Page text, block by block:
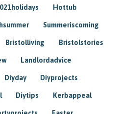
Hottub
Summeriscoming
Bristolliving Bristolstories
Landlordadvice
Diyday Diyprojects
Diytips Kerbappeal